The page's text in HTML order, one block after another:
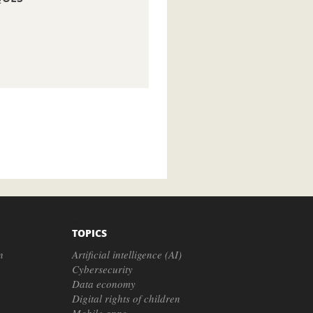
TOPICS
Artificial intelligence (AI)
Cybersecurity
Data economy
Digital rights of children